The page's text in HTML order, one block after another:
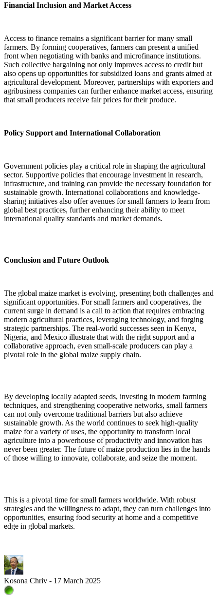
Financial Inclusion and Market Access
Access to finance remains a significant barrier for many small
farmers. By forming cooperatives, farmers can present a unified
front when negotiating with banks and microfinance institutions.
Such collective bargaining not only improves access to credit but
also opens up opportunities for subsidized loans and grants aimed at
agricultural development. Moreover, partnerships with exporters and
agribusiness companies can further enhance market access, ensuring
that small producers receive fair prices for their produce.
Policy Support and International Collaboration
Government policies play a critical role in shaping the agricultural
sector. Supportive policies that encourage investment in research,
infrastructure, and training can provide the necessary foundation for
sustainable growth. International collaborations and knowledge-
sharing initiatives also offer avenues for small farmers to learn from
global best practices, further enhancing their ability to meet
international quality standards and market demands.
Conclusion and Future Outlook
The global maize market is evolving, presenting both challenges and
significant opportunities. For small farmers and cooperatives, the
current surge in demand is a call to action that requires embracing
modern agricultural practices, leveraging technology, and forging
strategic partnerships. The real-world successes seen in Kenya,
Nigeria, and Mexico illustrate that with the right support and a
collaborative approach, even small-scale producers can play a
pivotal role in the global maize supply chain.
By developing locally adapted seeds, investing in modern farming
techniques, and strengthening cooperative networks, small farmers
can not only overcome traditional barriers but also achieve
sustainable growth. As the world continues to seek high-quality
maize for a variety of uses, the opportunity to transform local
agriculture into a powerhouse of productivity and innovation has
never been greater. The future of maize production lies in the hands
of those willing to innovate, collaborate, and seize the moment.
This is a pivotal time for small farmers worldwide. With robust
strategies and the willingness to adapt, they can turn challenges into
opportunities, ensuring food security at home and a competitive
edge in global markets.
Kosona Chriv - 17 March 2025